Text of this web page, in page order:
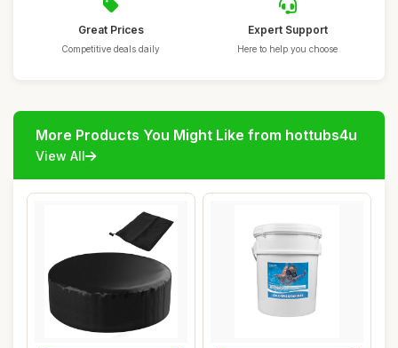
Great Prices
Competitive deals daily
Expert Support
Here to help you choose
More Products You Might Like from hottubs4u
View All